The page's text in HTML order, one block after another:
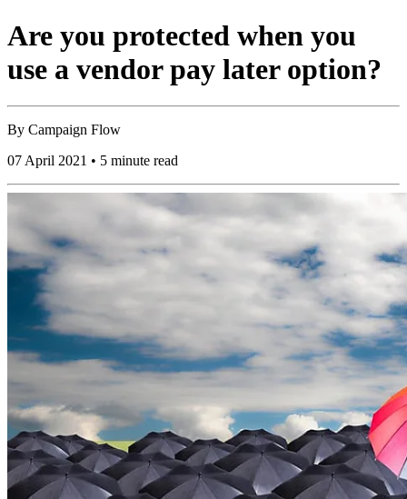
Are you protected when you
use a vendor pay later option?
By Campaign Flow
07 April 2021 • 5 minute read